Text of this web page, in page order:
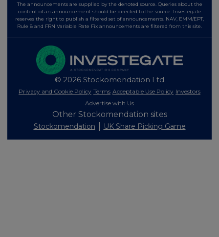
The announcements are supplied by the denoted source. Queries about the
content of an announcement should be directed to the source. Investegate
reserves the right to publish a filtered set of announcements. NAV, EMM/EPT,
Rule 8 and FRN Variable Rate Fix announcements are filtered from this site.
© 2026 Stockomendation Ltd
Privacy and Cookie Policy Terms Acceptable Use Policy Investors
Advertise with Us
Other Stockomendation sites
Stockomendation UK Share Picking Game